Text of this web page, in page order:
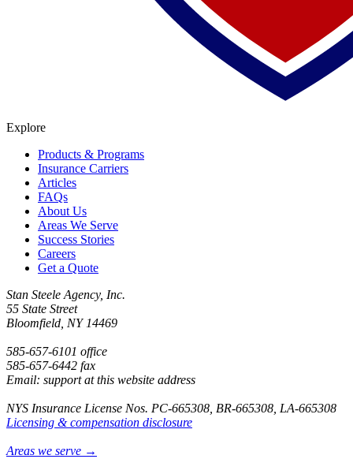
Explore
Products & Programs
Insurance Carriers
Articles
FAQs
About Us
Areas We Serve
Success Stories
Careers
Get a Quote
Stan Steele Agency, Inc.
55 State Street
Bloomfield, NY 14469
585-657-6101 office
585-657-6442 fax
Email: support at this website address
NYS Insurance License Nos. PC-665308, BR-665308, LA-665308
Licensing & compensation disclosure
Areas we serve →